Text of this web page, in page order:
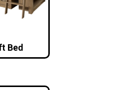
Bed